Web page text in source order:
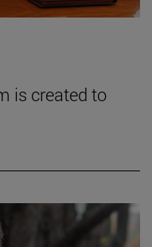
is created to